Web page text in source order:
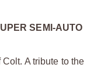
SEMI-AUTO
A tribute to the